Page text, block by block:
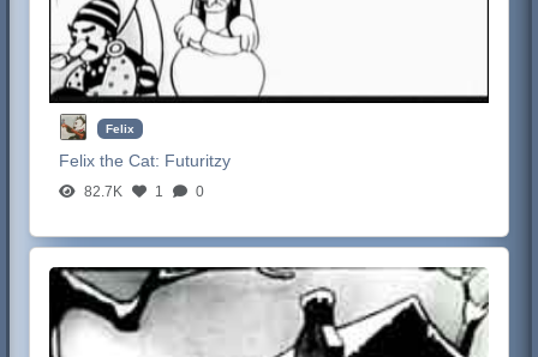
Felix
Felix the Cat: Futuritzy
82.7K 1 0